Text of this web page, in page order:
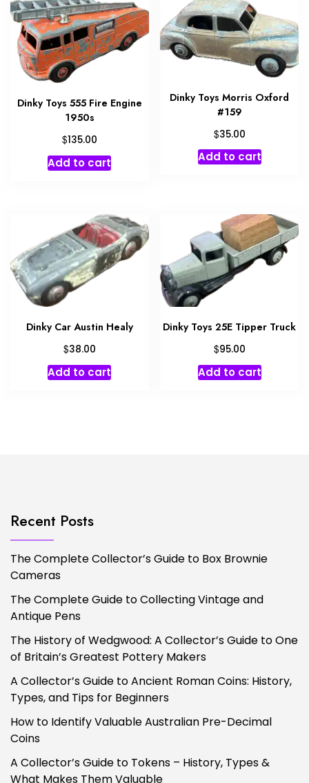
Dinky Toys 555 Fire Engine
1950s
$135.00
Add to cart
Dinky Toys Morris Oxford
#159
$35.00
Add to cart
Dinky Car Austin Healy
$38.00
Add to cart
Dinky Toys 25E Tipper Truck
$95.00
Add to cart
Recent Posts
The Complete Collector’s Guide to Box Brownie
Cameras
The Complete Guide to Collecting Vintage and
Antique Pens
The History of Wedgwood: A Collector’s Guide to One
of Britain’s Greatest Pottery Makers
A Collector’s Guide to Ancient Roman Coins: History,
Types, and Tips for Beginners
How to Identify Valuable Australian Pre-Decimal
Coins
A Collector’s Guide to Tokens – History, Types &
What Makes Them Valuable